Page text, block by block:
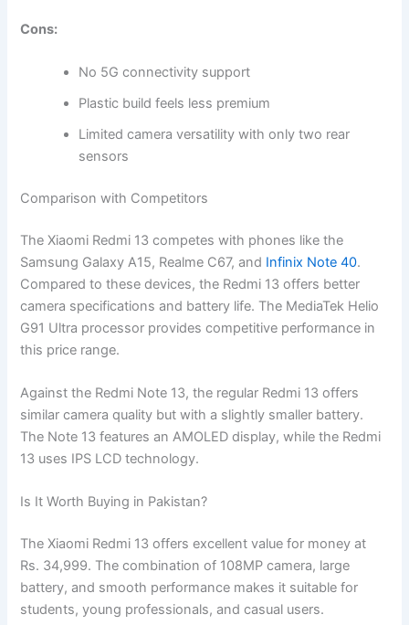
Cons:
No 5G connectivity support
Plastic build feels less premium
Limited camera versatility with only two rear
sensors
Comparison with Competitors
The Xiaomi Redmi 13 competes with phones like the
Samsung Galaxy A15, Realme C67, and Infinix Note 40.
Compared to these devices, the Redmi 13 offers better
camera specifications and battery life. The MediaTek Helio
G91 Ultra processor provides competitive performance in
this price range.
Against the Redmi Note 13, the regular Redmi 13 offers
similar camera quality but with a slightly smaller battery.
The Note 13 features an AMOLED display, while the Redmi
13 uses IPS LCD technology.
Is It Worth Buying in Pakistan?
The Xiaomi Redmi 13 offers excellent value for money at
Rs. 34,999. The combination of 108MP camera, large
battery, and smooth performance makes it suitable for
students, young professionals, and casual users.